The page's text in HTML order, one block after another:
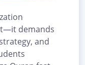
demands
and